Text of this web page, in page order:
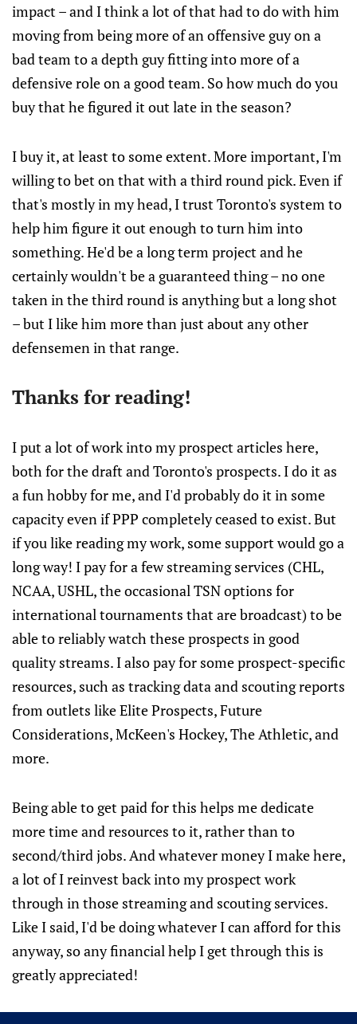
impact – and I think a lot of that had to do with him
moving from being more of an offensive guy on a
bad team to a depth guy fitting into more of a
defensive role on a good team. So how much do you
buy that he figured it out late in the season?
I buy it, at least to some extent. More important, I'm
willing to bet on that with a third round pick. Even if
that's mostly in my head, I trust Toronto's system to
help him figure it out enough to turn him into
something. He'd be a long term project and he
certainly wouldn't be a guaranteed thing – no one
taken in the third round is anything but a long shot
– but I like him more than just about any other
defensemen in that range.
Thanks for reading!
I put a lot of work into my prospect articles here,
both for the draft and Toronto's prospects. I do it as
a fun hobby for me, and I'd probably do it in some
capacity even if PPP completely ceased to exist. But
if you like reading my work, some support would go a
long way! I pay for a few streaming services (CHL,
NCAA, USHL, the occasional TSN options for
international tournaments that are broadcast) to be
able to reliably watch these prospects in good
quality streams. I also pay for some prospect-specific
resources, such as tracking data and scouting reports
from outlets like Elite Prospects, Future
Considerations, McKeen's Hockey, The Athletic, and
more.
Being able to get paid for this helps me dedicate
more time and resources to it, rather than to
second/third jobs. And whatever money I make here,
a lot of I reinvest back into my prospect work
through in those streaming and scouting services.
Like I said, I'd be doing whatever I can afford for this
anyway, so any financial help I get through this is
greatly appreciated!